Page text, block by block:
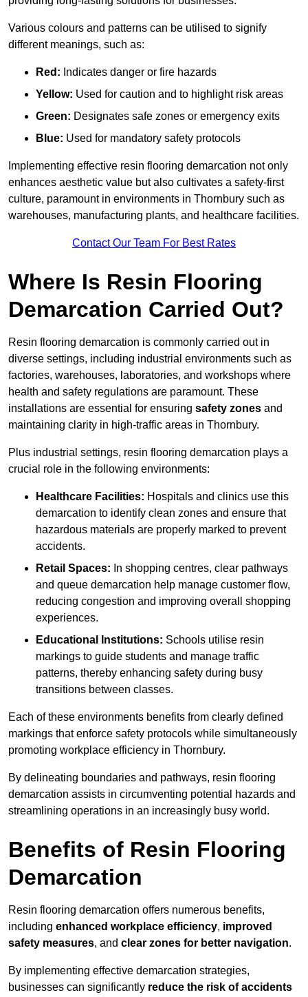
Various colours and patterns can be utilised to signify
different meanings, such as:
Red: Indicates danger or fire hazards
Yellow: Used for caution and to highlight risk areas
Green: Designates safe zones or emergency exits
Blue: Used for mandatory safety protocols
Implementing effective resin flooring demarcation not only
enhances aesthetic value but also cultivates a safety-first
culture, paramount in environments in Thornbury such as
warehouses, manufacturing plants, and healthcare facilities.
Contact Our Team For Best Rates
Where Is Resin Flooring
Demarcation Carried Out?
Resin flooring demarcation is commonly carried out in
diverse settings, including industrial environments such as
factories, warehouses, laboratories, and workshops where
health and safety regulations are paramount. These
installations are essential for ensuring safety zones and
maintaining clarity in high-traffic areas in Thornbury.
Plus industrial settings, resin flooring demarcation plays a
crucial role in the following environments:
Healthcare Facilities: Hospitals and clinics use this
demarcation to identify clean zones and ensure that
hazardous materials are properly marked to prevent
accidents.
Retail Spaces: In shopping centres, clear pathways
and queue demarcation help manage customer flow,
reducing congestion and improving overall shopping
experiences.
Educational Institutions: Schools utilise resin
markings to guide students and manage traffic
patterns, thereby enhancing safety during busy
transitions between classes.
Each of these environments benefits from clearly defined
markings that enforce safety protocols while simultaneously
promoting workplace efficiency in Thornbury.
By delineating boundaries and pathways, resin flooring
demarcation assists in circumventing potential hazards and
streamlining operations in an increasingly busy world.
Benefits of Resin Flooring
Demarcation
Resin flooring demarcation offers numerous benefits,
including enhanced workplace efficiency, improved
safety measures, and clear zones for better navigation.
By implementing effective demarcation strategies,
businesses can significantly reduce the risk of accidents